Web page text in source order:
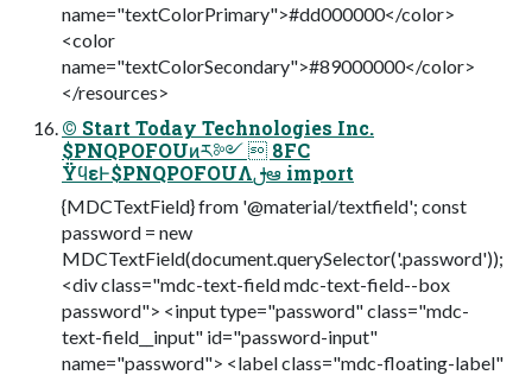
name="textColorPrimary">#dd000000</color>
<color
name="textColorSecondary">#89000000</color>
</resources>
© Start Today Technologies Inc.
$PNQPOFOUͷར༻  8FC
ΫϥεͰ$PNQPOFOUΛࢦఆ import
{MDCTextField} from '@material/textfield'; const
password = new
MDCTextField(document.querySelector('.password'));
<div class="mdc-text-field mdc-text-field--box
password"> <input type="password" class="mdc-
text-field__input" id="password-input"
name="password"> <label class="mdc-floating-label"